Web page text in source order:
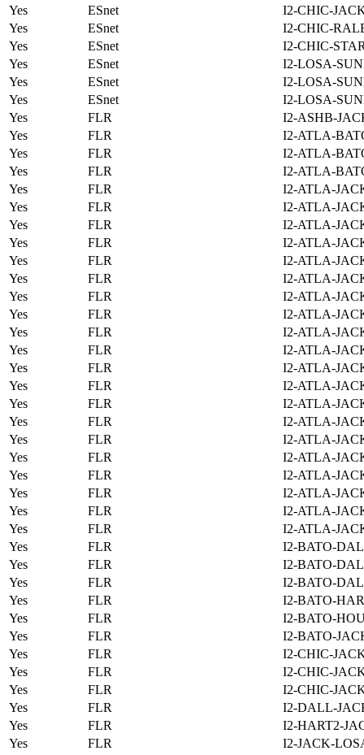
Yes
ESnet
I2-CHIC-
Yes
ESnet
I2-CHIC-
Yes
ESnet
I2-CHIC-
Yes
ESnet
I2-LOSA-
Yes
ESnet
I2-LOSA-
Yes
ESnet
I2-LOSA-
Yes
FLR
I2-ASHB-
Yes
FLR
I2-ATLA-
Yes
FLR
I2-ATLA-
Yes
FLR
I2-ATLA-
Yes
FLR
I2-ATLA-
Yes
FLR
I2-ATLA-
Yes
FLR
I2-ATLA-
Yes
FLR
I2-ATLA-
Yes
FLR
I2-ATLA-
Yes
FLR
I2-ATLA-
Yes
FLR
I2-ATLA-
Yes
FLR
I2-ATLA-
Yes
FLR
I2-ATLA-
Yes
FLR
I2-ATLA-
Yes
FLR
I2-ATLA-
Yes
FLR
I2-ATLA-
Yes
FLR
I2-ATLA-
Yes
FLR
I2-ATLA-
Yes
FLR
I2-ATLA-
Yes
FLR
I2-ATLA-
Yes
FLR
I2-ATLA-
Yes
FLR
I2-ATLA-
Yes
FLR
I2-ATLA-
Yes
FLR
I2-ATLA-
Yes
FLR
I2-BATO-
Yes
FLR
I2-BATO-
Yes
FLR
I2-BATO-
Yes
FLR
I2-BATO-
Yes
FLR
I2-BATO-
Yes
FLR
I2-BATO-
Yes
FLR
I2-CHIC-
Yes
FLR
I2-CHIC-
Yes
FLR
I2-CHIC-
Yes
FLR
I2-DALL-
Yes
FLR
I2-HART2-
Yes
FLR
I2-JACK-